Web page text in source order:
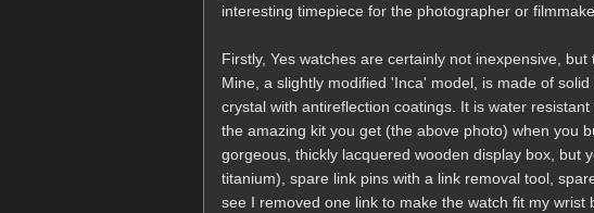
interesting timepiece for the photographer or
Firstly, Yes watches are certainly not inexpensive,
Mine, a slightly modified 'Inca' model, is made of
crystal with antireflection coatings. It is water
the amazing kit you get (the above photo) when you
gorgeous, thickly lacquered wooden display box, but
titanium), spare link pins with a link removal tool,
see I removed one link to make the watch fit my wrist